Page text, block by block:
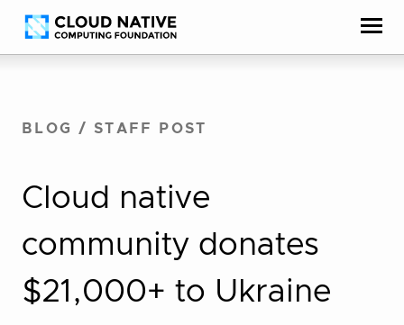
Skip
to
Accessibility
help
BLOG / STAFF POST
Cloud native
community donates
$21,000+ to Ukraine